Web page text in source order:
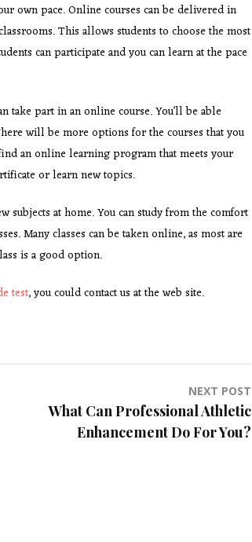
own pace. Online courses can be delivered in
This allows students to choose the most
can participate and you can learn at the pace
take part in an online course. You’ll be able
will be more options for the courses that you
an online learning program that meets your
or learn new topics.
subjects at home. You can study from the comfort
Many classes can be taken online, as most are
is a good option.
test, you could contact us at the web site.
NEXT POST
What Can Professional Athletic
Enhancement Do For You?